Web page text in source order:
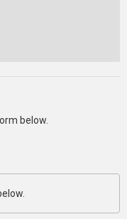
below.